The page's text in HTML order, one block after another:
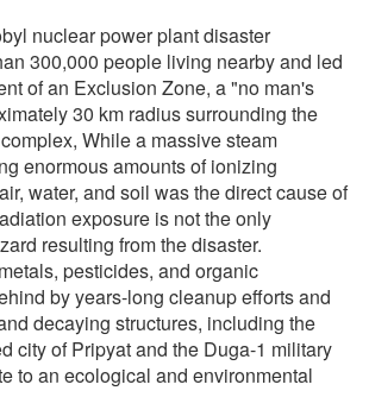
nuclear power plant disaster
300,000 people living nearby and led
of an Exclusion Zone, a "no man's
30 km radius surrounding the
While a massive steam
enormous amounts of ionizing
water, and soil was the direct cause of
exposure is not the only
resulting from the disaster.
pesticides, and organic
by years-long cleanup efforts and
decaying structures, including the
city of Pripyat and the Duga-1 military
to an ecological and environmental